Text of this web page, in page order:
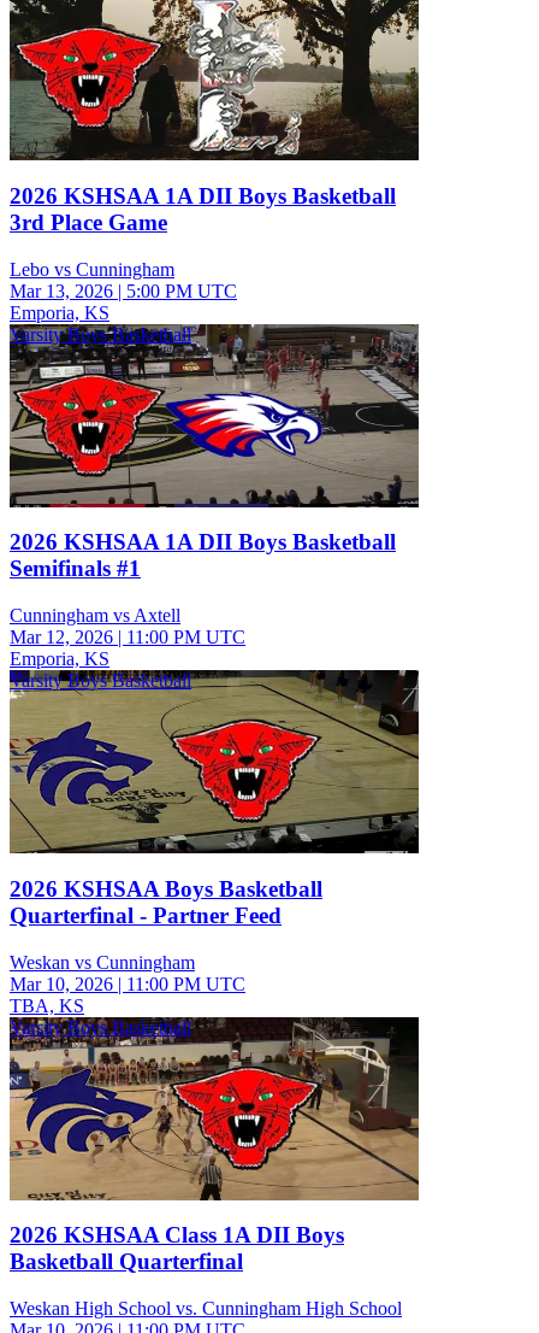
2026 KSHSAA 1A DII Boys Basketball
3rd Place Game
Lebo vs Cunningham
Mar 13, 2026 | 5:00 PM UTC
Emporia, KS
Varsity Boys Basketball
2026 KSHSAA 1A DII Boys Basketball
Semifinals #1
Cunningham vs Axtell
Mar 12, 2026 | 11:00 PM UTC
Emporia, KS
Varsity Boys Basketball
2026 KSHSAA Boys Basketball
Quarterfinal - Partner Feed
Weskan vs Cunningham
Mar 10, 2026 | 11:00 PM UTC
TBA, KS
Varsity Boys Basketball
2026 KSHSAA Class 1A DII Boys
Basketball Quarterfinal
Weskan High School vs. Cunningham High School